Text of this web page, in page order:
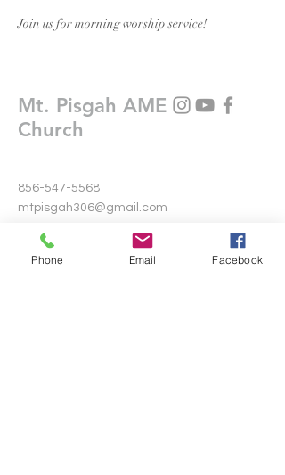
Join us for morning worship service!
Mt. Pisgah AME
Church
856-547-5568
mtpisgah306@gmail.com
306 Warwick Road North
Lawnside, New Jersey 08045
Phone Email Facebook